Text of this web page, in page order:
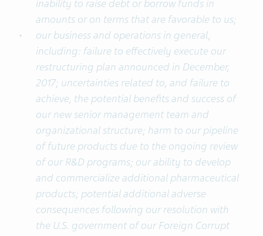
inability to raise debt or borrow funds in
amounts or on terms that are favorable to us;
our business and operations in general,
including: failure to effectively execute our
restructuring plan announced in December,
2017; uncertainties related to, and failure to
achieve, the potential benefits and success of
our new senior management team and
organizational structure; harm to our pipeline
of future products due to the ongoing review
of our R&D programs; our ability to develop
and commercialize additional pharmaceutical
products; potential additional adverse
consequences following our resolution with
the U.S. government of our Foreign Corrupt